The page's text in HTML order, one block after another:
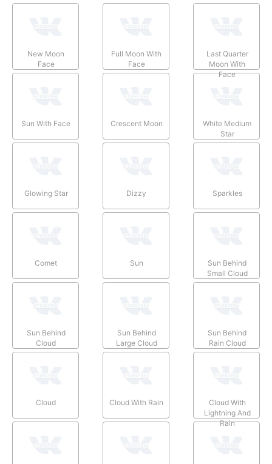
New Moon
Face
Full Moon With
Face
Last Quarter
Moon With
Face
Sun With Face Crescent Moon
White Medium
Star
Glowing Star Dizzy Sparkles
Comet Sun
Sun Behind
Small Cloud
Sun Behind
Cloud
Sun Behind
Large Cloud
Sun Behind
Rain Cloud
Cloud Cloud With Rain
Cloud With
Lightning And
Rain